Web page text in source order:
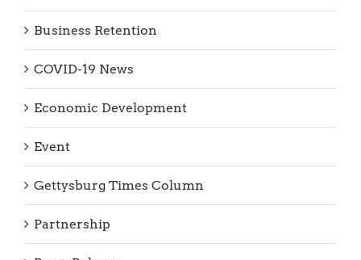
Business Retention
COVID-19 News
Economic Development
Event
Gettysburg Times Column
Partnership